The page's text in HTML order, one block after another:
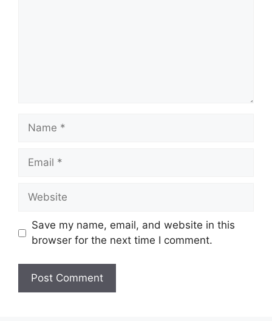
Name
Email
Website
Save my name, email, and website in this
browser for the next time I comment.